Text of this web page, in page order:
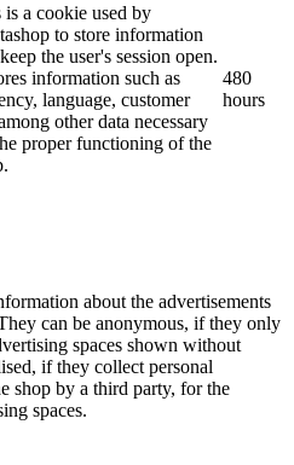
is a cookie used by
to store information
the user's session open.
information such as
language, customer
other data necessary
proper functioning of the
480
hours
about the advertisements
can be anonymous, if they only
spaces shown without
if they collect personal
shop by a third party, for the
spaces.